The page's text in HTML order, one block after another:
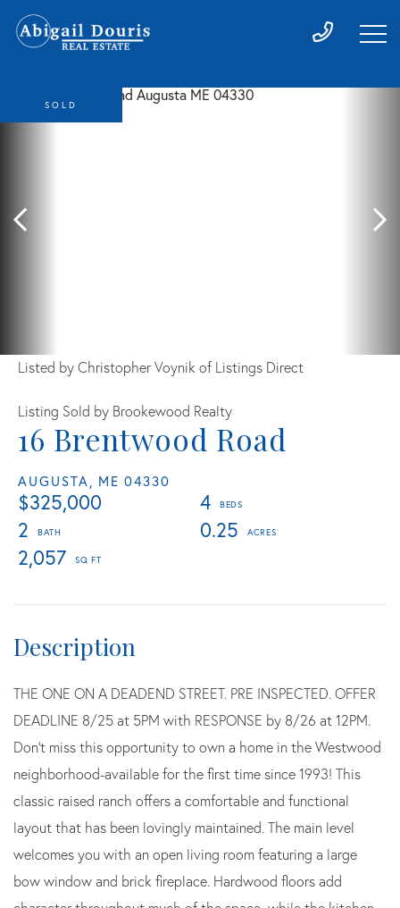
16 Brentwood Road
AUGUSTA, ME 04330
$325,000
4
2
0.25
2,057
Listed by Christopher Voynik of Listings Direct
Listing Sold by Brookewood Realty
SOLD
THE ONE ON A DEADEND STREET. PRE INSPECTED. OFFER
DEADLINE 8/25 at 5PM with RESPONSE by 8/26 at 12PM.
Don't miss this opportunity to own a home in the Westwood
neighborhood-available for the first time since 1993! This
classic raised ranch offers a comfortable and functional
layout that has been lovingly maintained. The main level
welcomes you with an open living room featuring a large
bow window and brick fireplace. Hardwood floors add